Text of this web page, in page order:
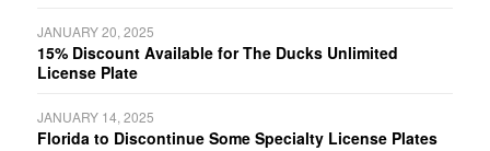
JANUARY 20, 2025
15% Discount Available for The Ducks Unlimited
License Plate
JANUARY 14, 2025
Florida to Discontinue Some Specialty License Plates